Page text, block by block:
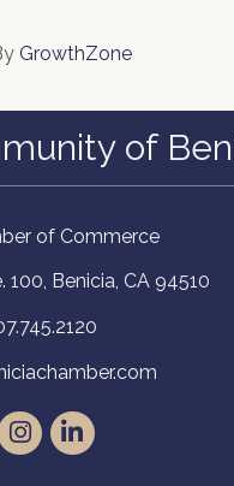
GrowthZone
of
of Commerce
100, Benicia, CA 94510
LinkedIn